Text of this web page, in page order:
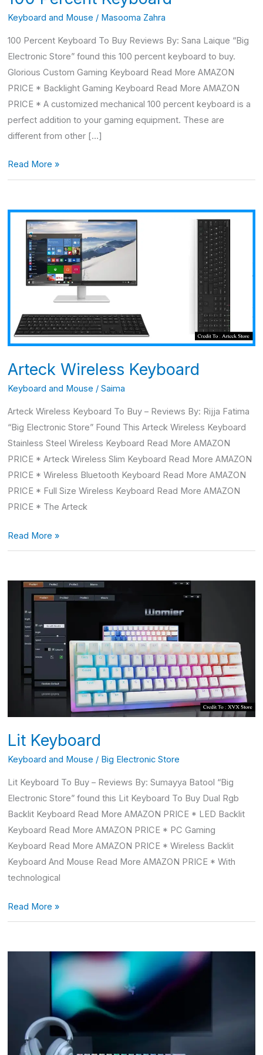
Keyboard and Mouse / Masooma Zahra
100 Percent Keyboard To Buy Reviews By: Sana Laique “Big
Electronic Store” found this 100 percent keyboard to buy.
Glorious Custom Gaming Keyboard Read More AMAZON
PRICE * Backlight Gaming Keyboard Read More AMAZON
PRICE * A customized mechanical 100 percent keyboard is a
perfect addition to your gaming equipment. These are
different from other […]
Read More »
Arteck Wireless Keyboard
Keyboard and Mouse / Saima
Arteck Wireless Keyboard To Buy – Reviews By: Rijja Fatima
“Big Electronic Store” Found This Arteck Wireless Keyboard
Stainless Steel Wireless Keyboard Read More AMAZON
PRICE * Arteck Wireless Slim Keyboard Read More AMAZON
PRICE * Wireless Bluetooth Keyboard Read More AMAZON
PRICE * Full Size Wireless Keyboard Read More AMAZON
PRICE * The Arteck
Wireless
Keyboard
Read More »
Lit Keyboard
Keyboard and Mouse / Big Electronic Store
Lit Keyboard To Buy – Reviews By: Sumayya Batool “Big
Electronic Store” found this Lit Keyboard To Buy Dual Rgb
Backlit Keyboard Read More AMAZON PRICE * LED Backlit
Keyboard Read More AMAZON PRICE * PC Gaming
Keyboard Read More AMAZON PRICE * Wireless Backlit
Keyboard And Mouse Read More AMAZON PRICE * With
technological
Keyboard
Read More »